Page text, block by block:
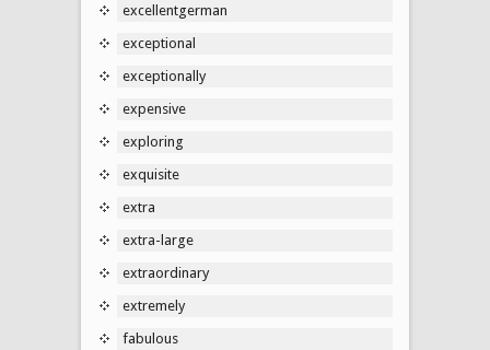
excellentgerman
exceptional
exceptionally
expensive
exploring
exquisite
extra
extra-large
extraordinary
extremely
fabulous